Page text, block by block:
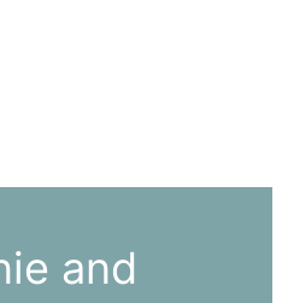
and